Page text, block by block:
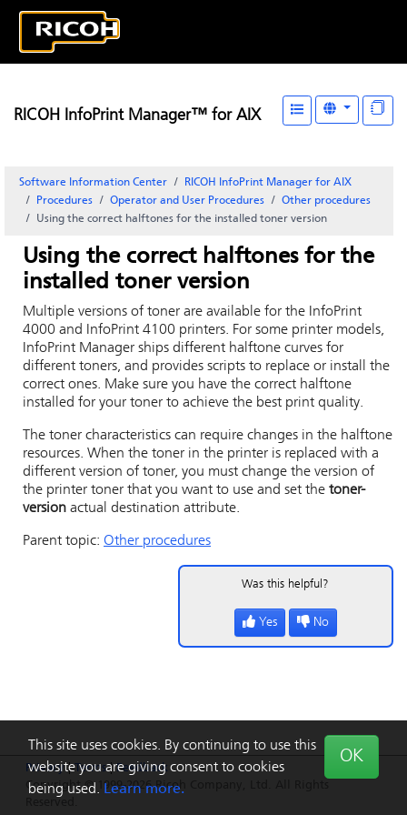
This site uses cookies. By continuing to use this
website you are giving consent to cookies
being used. Learn more.
OK
Privacy|Terms|Feedback
Copyright © 1999-2026 Ricoh Company, Ltd. All Rights
RICOH InfoPrint Manager™ for AIX
Software Information Center
RICOH InfoPrint Manager for AIX
Procedures
Operator and User Procedures
Other procedures
Using the correct halftones for the installed toner version
Using the correct halftones for the
installed toner version
Multiple versions of toner are available for the InfoPrint
4000 and InfoPrint 4100 printers. For some printer models,
InfoPrint Manager ships different halftone curves for
different toners, and provides scripts to replace or install the
correct ones. Make sure you have the correct halftone
installed for your toner to achieve the best print quality.
The toner characteristics can require changes in the halftone
resources. When the toner in the printer is replaced with a
different version of toner, you must change the version of
the printer toner that you want to use and set the toner-
version actual destination attribute.
Parent topic: Other procedures
Was this helpful?
Yes No